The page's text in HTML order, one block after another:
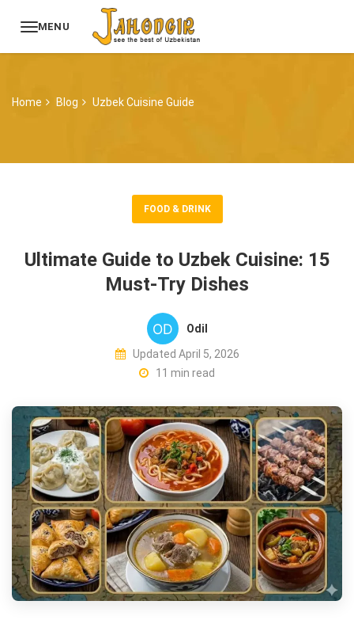
MENU
Home Blog Uzbek Cuisine Guide
FOOD & DRINK
Ultimate Guide to Uzbek Cuisine: 15
Must-Try Dishes
Odil
Updated April 5, 2026
11 min read